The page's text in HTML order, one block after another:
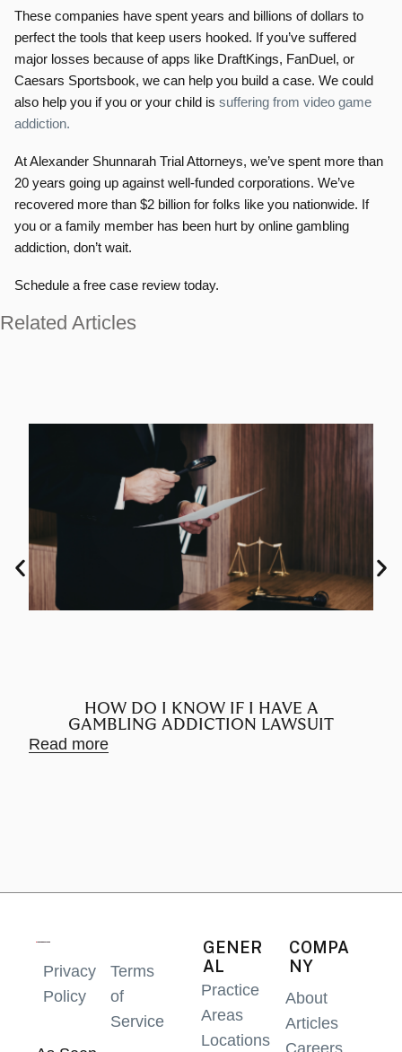
These companies have spent years and billions of dollars to
perfect the tools that keep users hooked. If you’ve suffered
major losses because of apps like DraftKings, FanDuel, or
Caesars Sportsbook, we can help you build a case. We could
also help you if you or your child is suffering from video game
addiction.
At Alexander Shunnarah Trial Attorneys, we’ve spent more than
20 years going up against well-funded corporations. We’ve
recovered more than $2 billion for folks like you nationwide. If
you or a family member has been hurt by online gambling
addiction, don’t wait.
Schedule a free case review today.
Related Articles
HOW DO I KNOW IF I HAVE A
GAMBLING ADDICTION LAWSUIT
Read more
Privacy
Policy
Terms
of
Service
GENER
AL
Practice
Areas
Locations
COMPA
NY
About
Articles
Careers